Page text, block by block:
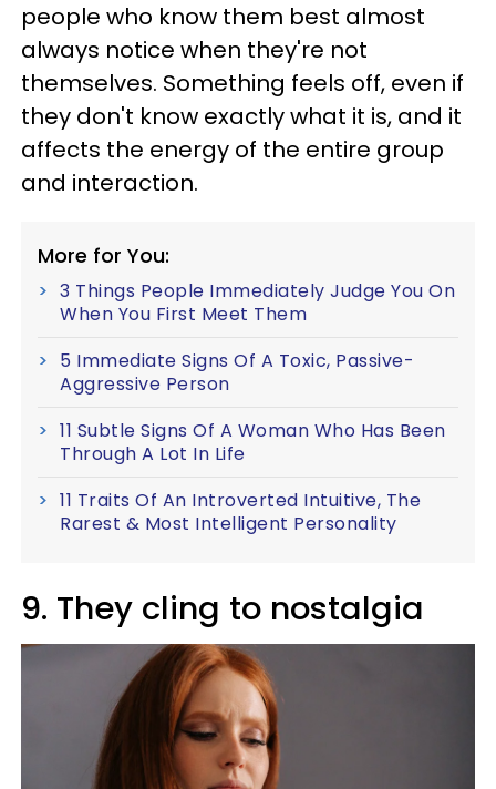
people who know them best almost
always notice when they're not
themselves. Something feels off, even if
they don't know exactly what it is, and it
affects the energy of the entire group
and interaction.
More for You:
3 Things People Immediately Judge You On
When You First Meet Them
5 Immediate Signs Of A Toxic, Passive-
Aggressive Person
11 Subtle Signs Of A Woman Who Has Been
Through A Lot In Life
11 Traits Of An Introverted Intuitive, The
Rarest & Most Intelligent Personality
9. They cling to nostalgia